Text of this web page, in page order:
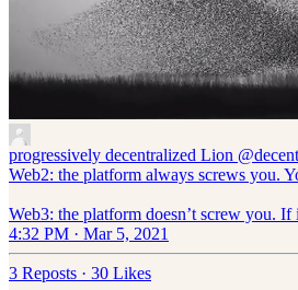
progressively decentralized Lion
Web2: the platform always screws you.
Web3: the platform doesn’t screw you.
4:32 PM · Mar 5, 2021
3 Reposts · 30 Likes